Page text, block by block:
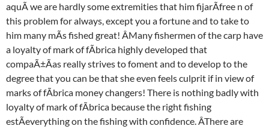
aquÃ we are hardly some extremities that him fijarÃfree n of
this problem for always, except you a fortune and to take to
him many mÃs fished great! ÂMany fishermen of the carp have
a loyalty of mark of fÃbrica highly developed that
compaÃ±Ãas really strives to foment and to develop to the
degree that you can be that she even feels culprit if in view of
marks of fÃbrica money changers! There is nothing badly with
loyalty of mark of fÃbrica because the right fishing
estÃeverything on the fishing with confidence. ÂThere are